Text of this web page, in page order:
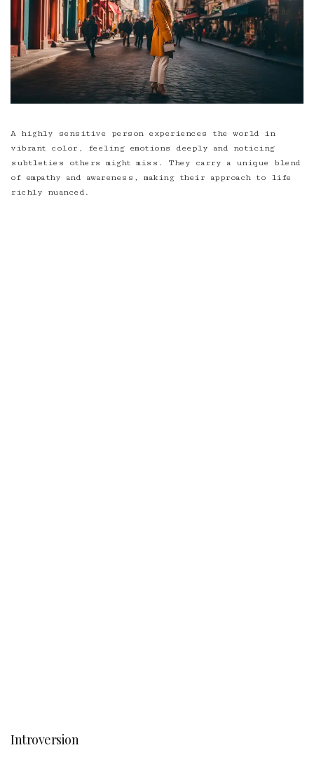
A highly sensitive person experiences the world in
vibrant color, feeling emotions deeply and noticing
subtleties others might miss. They carry a unique blend
of empathy and awareness, making their approach to life
richly nuanced.
Introversion